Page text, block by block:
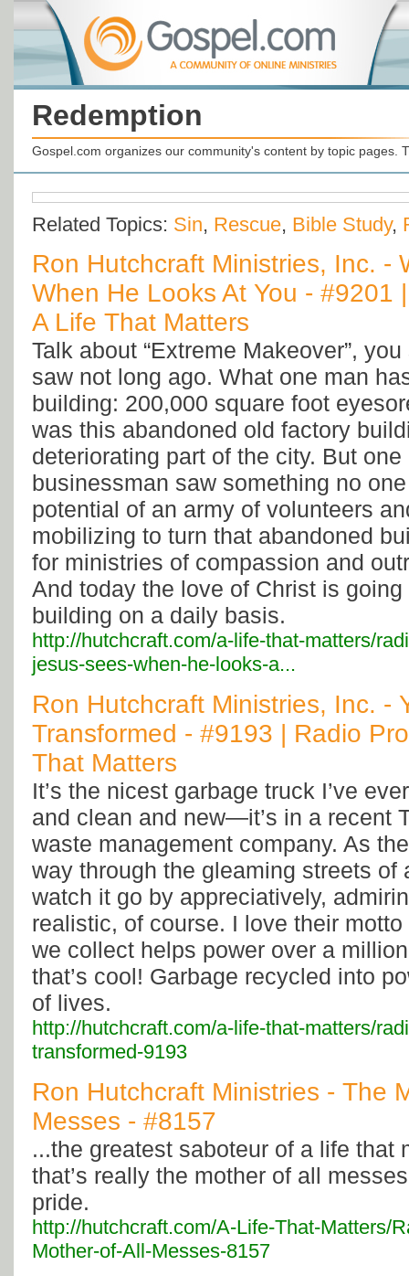
Redemption
Gospel.com organizes our community's content by topic pages.
Related Topics: Sin, Rescue, Bible Study,
Ron Hutchcraft Ministries, Inc. -
When He Looks At You - #9201
A Life That Matters
Talk about “Extreme Makeover”,
saw not long ago. What one man
building: 200,000 square foot
was this abandoned old factory
deteriorating part of the city. But
businessman saw something no
potential of an army of volunteers
mobilizing to turn that abandoned
for ministries of compassion and
And today the love of Christ is
building on a daily basis.
http://hutchcraft.com/a-life-that-matters/
jesus-sees-when-he-looks-a...
Ron Hutchcraft Ministries, Inc. -
Transformed - #9193 | Radio
That Matters
It’s the nicest garbage truck I’ve
and clean and new—it’s in a recent
waste management company. As
way through the gleaming streets of
watch it go by appreciatively,
realistic, of course. I love their motto
we collect helps power over a
that’s cool! Garbage recycled into
of lives.
http://hutchcraft.com/a-life-that-matters/
transformed-9193
Ron Hutchcraft Ministries - The
Messes - #8157
...the greatest saboteur of a life that
that’s really the mother of all
pride.
http://hutchcraft.com/A-Life-That-Matters/
Mother-of-All-Messes-8157